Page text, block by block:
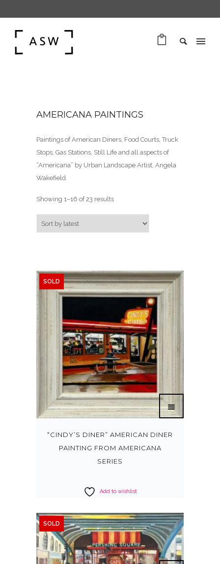
AMERICANA PAINTINGS
Paintings of American Diners, Food Courts, Truck
Stops, Gas Stations, Still Life and all aspects of
“Americana” by Urban Landscape Artist, Angela
Wakefield.
Showing 1–16 of 23 resultsSorted by latest
SOLD
“CINDY’S DINER” AMERICAN DINER
PAINTING FROM AMERICANA
SERIES
Add to wishlist
SOLD